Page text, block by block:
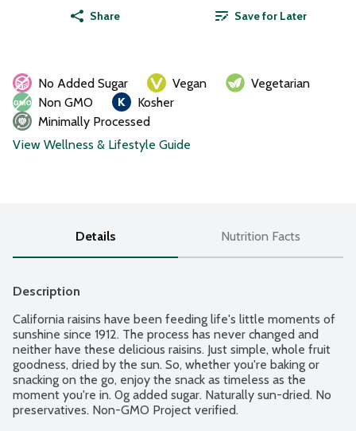
Share Save for Later
No Added Sugar Vegan
Vegetarian
Non GMO
Kosher
Minimally Processed
View Wellness & Lifestyle Guide
Details Nutrition Facts
Description
California raisins have been feeding life's little moments of
sunshine since 1912. The process has never changed and
neither have these delicious raisins. Just simple, whole fruit
goodness, dried by the sun. So, whether you're baking or
snacking on the go, enjoy the snack as timeless as the
moment you're in. 0g added sugar. Naturally sun-dried. No
preservatives. Non-GMO Project verified.